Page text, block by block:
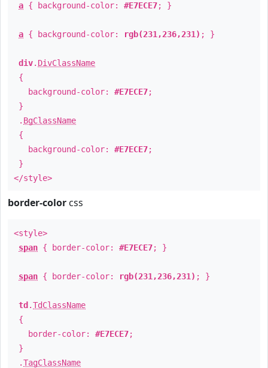
a { background-color: #E7ECE7; }
a { background-color: rgb(231,236,231) ; }
div. DivClassName
{
background-color: #E7ECE7;
}
. BgClassName
{
background-color: #E7ECE7;
}
</style>
border-color css
<style>
span { border-color: #E7ECE7; }
span { border-color: rgb(231,236,231) ; }
td .TdClassName
{
border-color: #E7ECE7;
}
.TagClassName